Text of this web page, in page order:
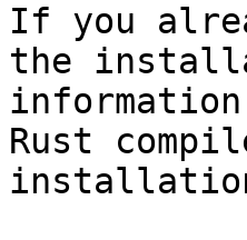
If you
the
Rust